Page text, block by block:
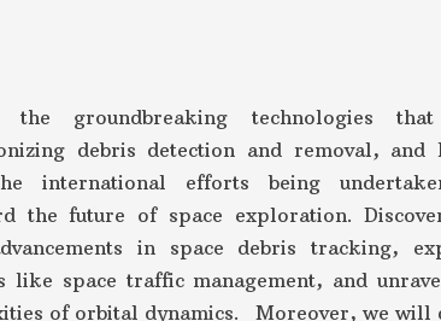
the groundbreaking technologies
debris detection and removal, and
international efforts being
the future of space exploration.
in space debris tracking,
like space traffic management, and
of orbital dynamics. Moreover, we will